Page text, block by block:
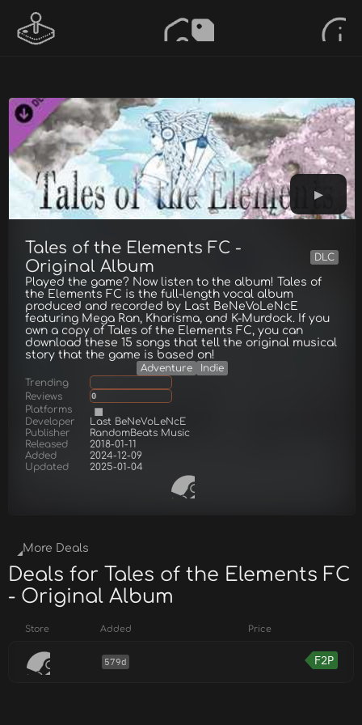
Tales of the Elements FC -
Original Album
DLC
Played the game? Now listen to the album! Tales of
the Elements FC is the full-length vocal album
produced and recorded by Last BeNeVoLeNcE
featuring Mega Ran, Kharisma, and K-Murdock. If you
own a copy of Tales of the Elements FC, you can
download these 15 songs that tell the original musical
story that the game is based on!
Adventure
Indie
Trending
Reviews
0
Platforms
Developer
Last BeNeVoLeNcE
Publisher
RandomBeats Music
Released
2018-01-11
Added
2024-12-09
Updated
2025-01-04
More Deals
Deals for Tales of the Elements FC
- Original Album
Store Added Price
579d F2P